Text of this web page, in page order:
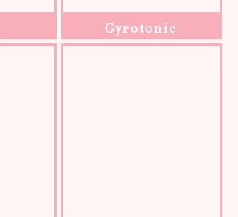
Gyrotonic